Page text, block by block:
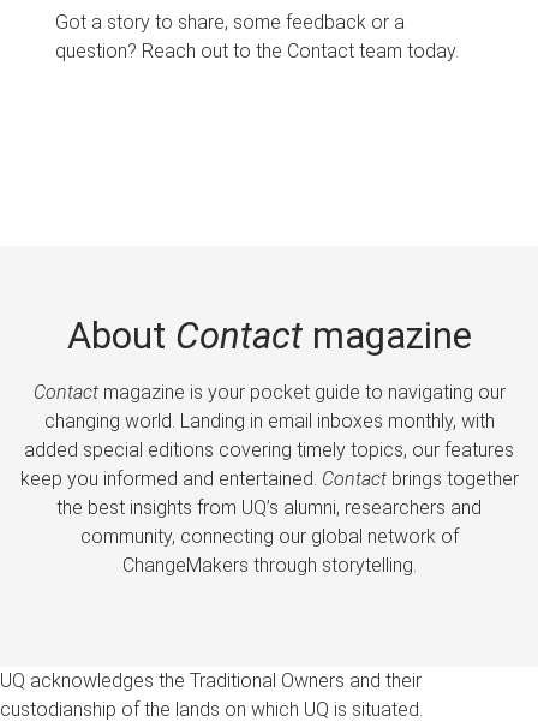
Got a story to share, some feedback or a
question? Reach out to the Contact team today.
About Contactmagazine
Contactmagazine is your pocket guide to navigating our
changing world. Landing in email inboxes monthly, with
added special editions covering timely topics, our features
keep you informed and entertained. Contactbrings together
the best insights from UQ’s alumni, researchers and
community, connecting our global network of
ChangeMakers through storytelling.
UQ acknowledges the Traditional Owners and their
custodianship of the lands on which UQ is situated.